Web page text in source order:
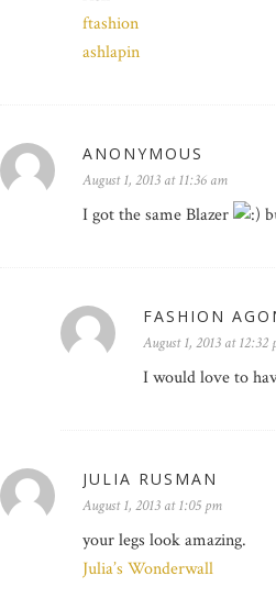
ftashion
ashlapin
ANONYMOUS
August 1, 2013 at 11:36 am
I got the same Blazer
FASHION
August 1, 2013 at 12:32
I would love to
JULIA RUSMAN
August 1, 2013 at 1:05 pm
your legs look amazing.
Julia’s Wonderwall